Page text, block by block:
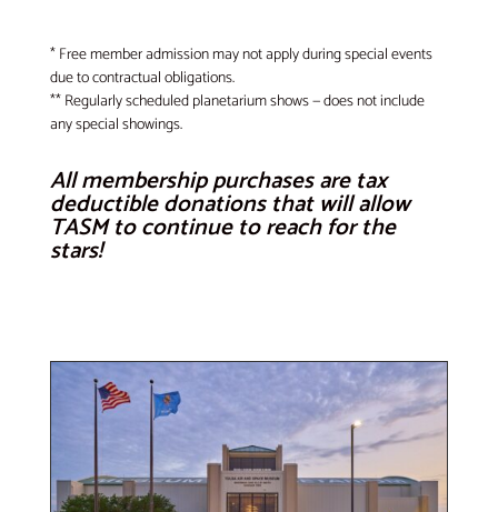
* Free member admission may not apply during special events
due to contractual obligations.
** Regularly scheduled planetarium shows — does not include
any special showings.
All membership purchases are tax
deductible donations that will allow
TASM to continue to reach for the
stars!